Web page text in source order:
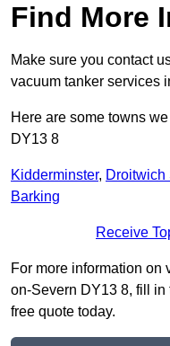
Find More
Make sure you contact
vacuum tanker services
Here are some towns
DY13 8
Kidderminster, Droitwich
Barking
Receive
For more information on
on-Severn DY13 8, fill in
free quote today.